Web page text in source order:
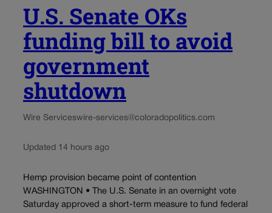
U.S. Senate OKs
funding bill to avoid
government
shutdown
Wire Serviceswire-services@coloradopolitics.com
Updated 14 hours ago
Hemp provision became point of contention
WASHINGTON • The U.S. Senate in an overnight vote
Saturday approved a short-term measure to fund federal